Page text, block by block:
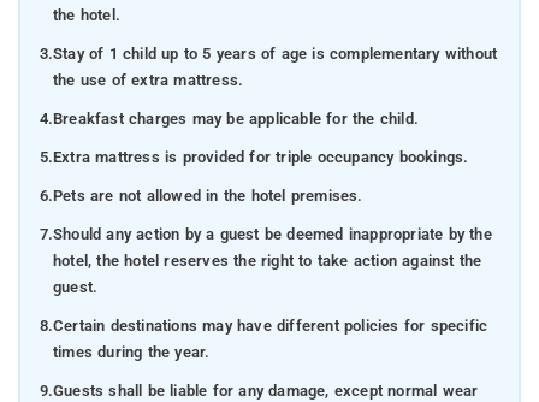
the hotel.
3.Stay of 1 child up to 5 years of age is complementary without
the use of extra mattress.
4.Breakfast charges may be applicable for the child.
5.Extra mattress is provided for triple occupancy bookings.
6.Pets are not allowed in the hotel premises.
7.Should any action by a guest be deemed inappropriate by the
hotel, the hotel reserves the right to take action against the
guest.
8.Certain destinations may have different policies for specific
times during the year.
9.Guests shall be liable for any damage, except normal wear